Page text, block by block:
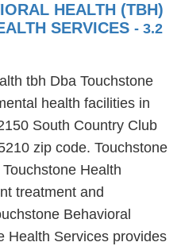
HEALTH (TBH)
SERVICES - 3.2
tbh Dba Touchstone
health facilities in
South Country Club
zip code. Touchstone
Health
treatment and
Behavioral
Health Services provides